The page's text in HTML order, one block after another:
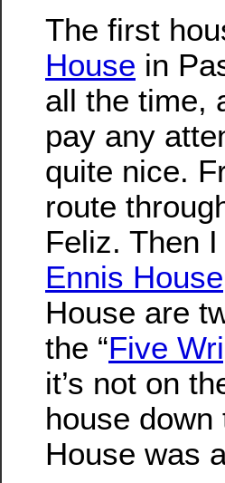
The first
House in
all the time,
pay any
quite nice.
route
Feliz. Then
Ennis House
House are
the “Five
it’s not on
house
House was